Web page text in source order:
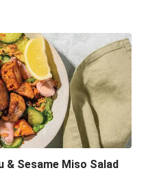
& Sesame Miso Salad